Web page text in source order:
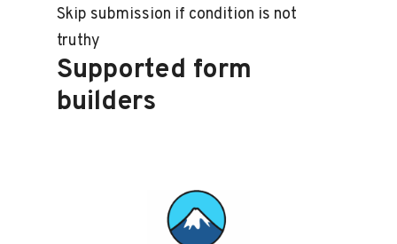
Skip submission if condition is not
truthy
Supported form
builders